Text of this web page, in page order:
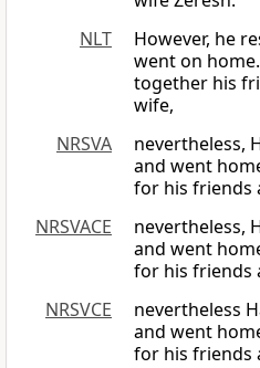
NLT
However, he
went on
together his
wife,
NRSVA
nevertheless,
and went
for his friends
NRSVACE
nevertheless,
and went
for his friends
NRSVCE
nevertheless
and went
for his friends